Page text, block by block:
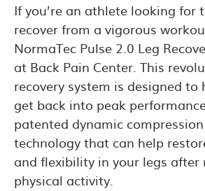
If you’re an athlete looking for
recover from a vigorous
NormaTec Pulse 2.0 Leg
at Back Pain Center. This
recovery system is designed to
get back into peak
patented dynamic
technology that can help
and flexibility in your legs after
physical activity.